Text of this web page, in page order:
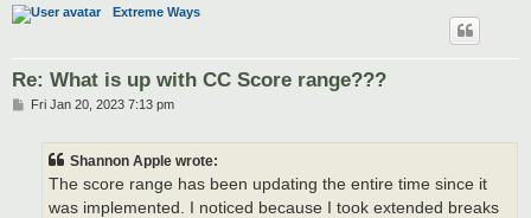
Extreme Ways
Re: What is up with CC Score range???
PFri Jan 20, 2023 7:13 pm
Shannon Apple wrote:
The score range has been updating the entire time since it
was implemented. I noticed because I took extended breaks